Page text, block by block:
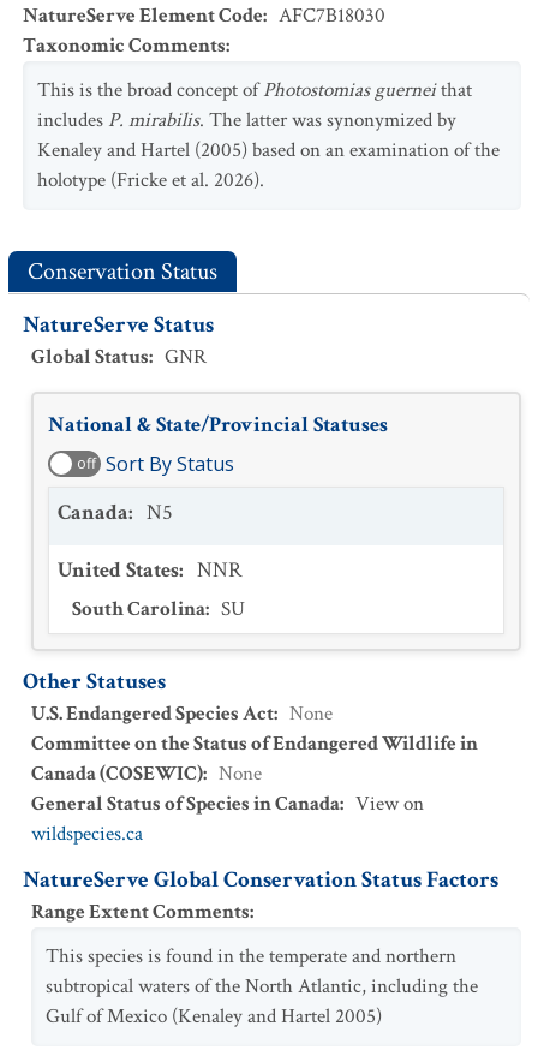
NatureServe Element Code: AFC7B18030
Taxonomic Comments:
This is the broad concept ofPhotostomias guerneithat
includes P. mirabilis. The latter was synonymized by
Kenaley and Hartel (2005) based on an examination of the
holotype (Fricke et al. 2026).
Conservation Status
NatureServe Status
Global Status: GNR
National & State/Provincial Statuses
off Sort By Status
Canada: N5
United States: NNR
South Carolina: SU
Other Statuses
U.S. Endangered Species Act: None
Committee on the Status of Endangered Wildlife in
Canada (COSEWIC): None
General Status of Species in Canada: View on
wildspecies.ca
NatureServe Global Conservation Status Factors
Range Extent Comments:
This species is found in the temperate and northern
subtropical waters of the North Atlantic, including the
Gulf of Mexico (Kenaley and Hartel 2005)